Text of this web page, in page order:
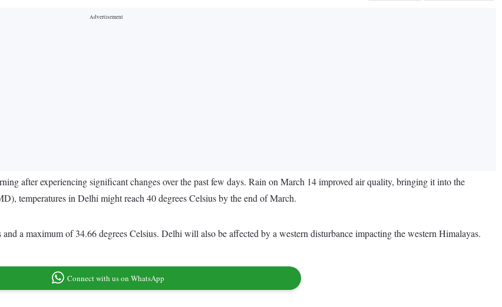
after experiencing significant changes over the past few days. Rain on March 14 improved air quality, bringing it into the
temperatures in Delhi might reach 40 degrees Celsius by the end of March.
a maximum of 34.66 degrees Celsius. Delhi will also be affected by a western disturbance impacting the western Himalayas.
Connect with us on WhatsApp